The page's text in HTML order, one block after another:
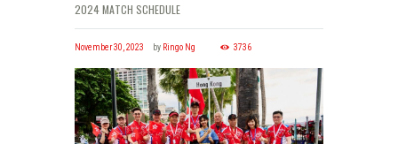
2024 MATCH SCHEDULE
November 30, 2023 by Ringo Ng 3736